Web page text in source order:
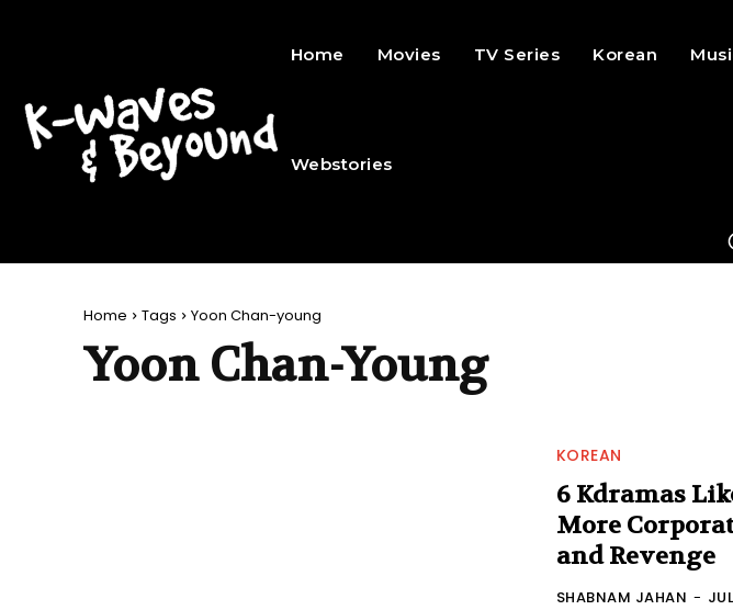
Home Movies TV Series Korean
Webstories
Home Tags Yoon Chan-young
Yoon Chan-Young
KOREAN
6 Kdramas
More
and Revenge
SHABNAM JAHAN -